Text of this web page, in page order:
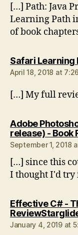
[…] Path: Java
Learning Path
of book
Safari Learning
April 18, 2018 at
[…] My full
Adobe
release) - Book
September 1, 2018
[…] since this
I thought I'd try
Effective C# -
January 4, 2019 at